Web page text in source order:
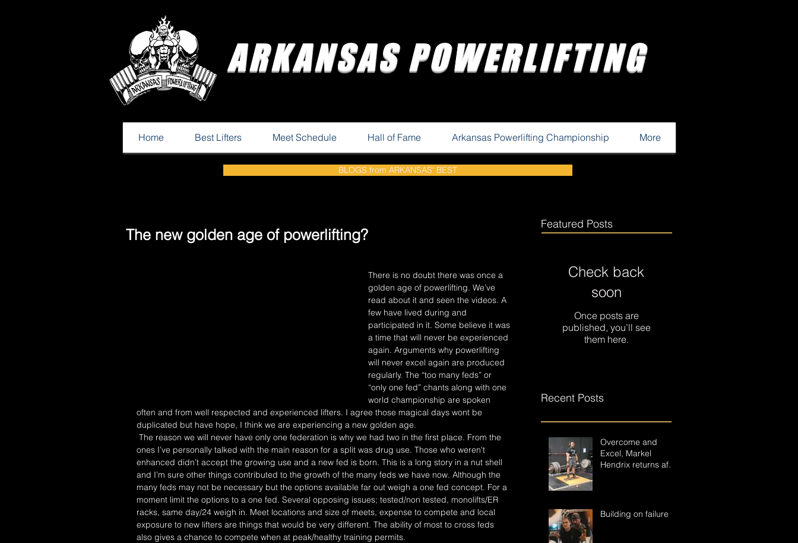
ARKANSAS POWERLIFTING
Home Best Lifters Meet Schedule Hall of Fame Arkansas Powerlifting Championship More
BLOGS from ARKANSAS' BEST
The new golden age of powerlifting?
There is no doubt there was once a
golden age of powerlifting. We’ve
read about it and seen the videos. A
few have lived during and
participated in it. Some believe it was
a time that will never be experienced
again. Arguments why powerlifting
will never excel again are produced
regularly. The “too many feds” or
“only one fed” chants along with one
world championship are spoken
often and from well respected and experienced lifters. I agree those magical days wont be
duplicated but have hope, I think we are experiencing a new golden age.
ones I’ve personally talked with the main reason for a split was drug use. Those who weren't
enhanced didn’t accept the growing use and a new fed is born. This is a long story in a nut shell
and I’m sure other things contributed to the growth of the many feds we have now. Although the
many feds may not be necessary but the options available far out weigh a one fed concept. For a
moment limit the options to a one fed. Several opposing issues; tested/non tested, monolifts/ER
racks, same day/24 weigh in. Meet locations and size of meets, expense to compete and local
exposure to new lifters are things that would be very different. The ability of most to cross feds
also gives a chance to compete when at peak/healthy training permits.
Featured Posts
Check back
soon
Once posts are
published, you’ll see
them here.
Recent Posts
Overcome and
Excel, Markel
Hendrix returns after
Building on failure